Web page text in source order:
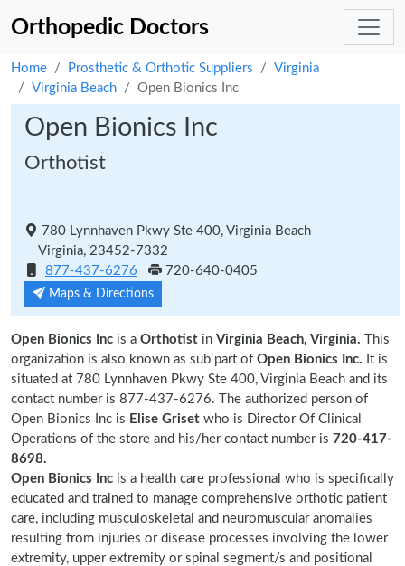
Orthopedic Doctors
Home Prosthetic & Orthotic Suppliers
Virginia
Virginia Beach
Open Bionics Inc
Open Bionics Inc
Orthotist
780 Lynnhaven Pkwy Ste 400, Virginia Beach
Virginia, 23452-7332
877-437-6276
720-640-0405
Maps & Directions
Open Bionics Inc is a Orthotist in Virginia Beach, Virginia. This
organization is also known as sub part of Open Bionics Inc. It is
situated at 780 Lynnhaven Pkwy Ste 400, Virginia Beach and its
contact number is 877-437-6276. The authorized person of
Open Bionics Inc is Elise Griset who is Director Of Clinical
Operations of the store and his/her contact number is 720-417-
8698.
Open Bionics Inc is a health care professional who is specifically
educated and trained to manage comprehensive orthotic patient
care, including musculoskeletal and neuromuscular anomalies
resulting from injuries or disease processes involving the lower
extremity, upper extremity or spinal segment/s and positional